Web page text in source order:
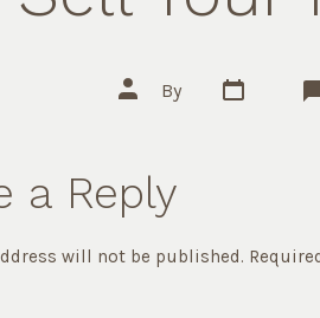
Post
author
By
Post
date
a Reply
will not be published.